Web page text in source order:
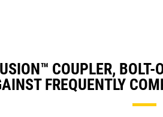
COUPLER,
FREQUENTLY